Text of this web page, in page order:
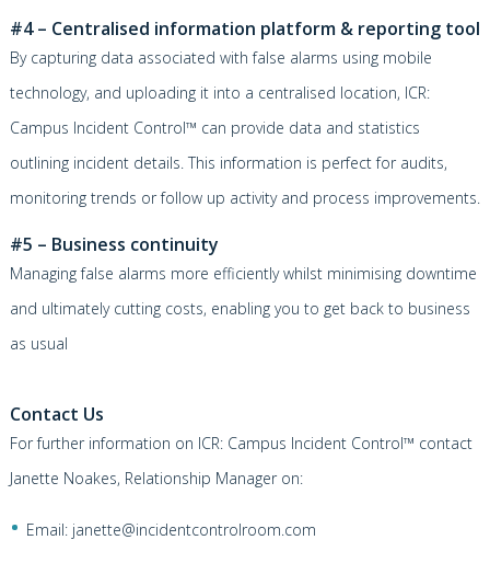
#4 – Centralised information platform & reporting tool
By capturing data associated with false alarms using mobile
technology, and uploading it into a centralised location, ICR:
Campus Incident Control™ can provide data and statistics
outlining incident details. This information is perfect for audits,
monitoring trends or follow up activity and process improvements.
#5 – Business continuity
Managing false alarms more efficiently whilst minimising downtime
and ultimately cutting costs, enabling you to get back to business
as usual
Contact Us
For further information on ICR: Campus Incident Control™ contact
Janette Noakes, Relationship Manager on:
Email: janette@incidentcontrolroom.com